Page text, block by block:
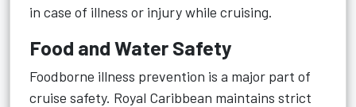
in case of illness or injury while cruising.
Food and Water Safety
Foodborne illness prevention is a major part of
cruise safety. Royal Caribbean maintains strict